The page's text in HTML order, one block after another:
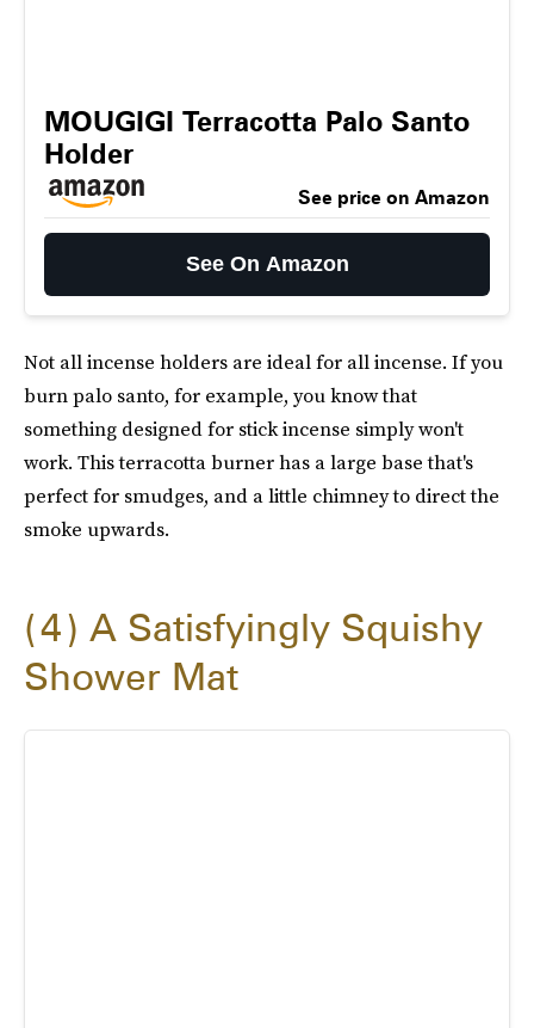
MOUGIGI Terracotta Palo Santo
Holder
See price on Amazon
See On Amazon
Not all incense holders are ideal for all incense. If you
burn palo santo, for example, you know that
something designed for stick incense simply won't
work. This terracotta burner has a large base that's
perfect for smudges, and a little chimney to direct the
smoke upwards.
4
A Satisfyingly Squishy
Shower Mat